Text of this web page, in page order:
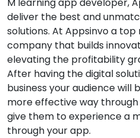
deliver the best and
solutions. At Appsinvo a
company that builds
elevating the profitability
After having the digital
business your audience will
more effective way
give them to experience a
through your app.